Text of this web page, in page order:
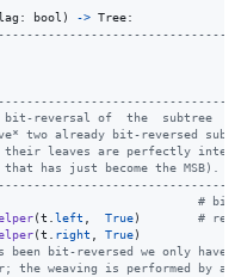
: bool ) -> Tree:
of  the  subtree
two already bit‑reversed
leaves are perfectly
has just become the MSB).
#
(t .left , True) #
(t . right , True)
bit‑reversed we only have
the weaving is performed by a